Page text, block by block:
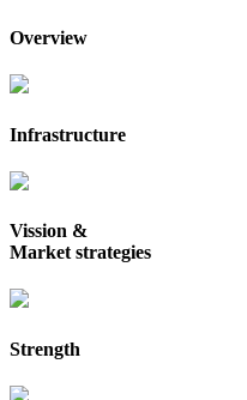
Overview
Infrastructure
Vission &
Market strategies
Strength